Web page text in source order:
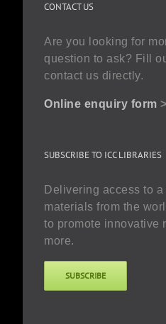
CONTACT US
Are you looking for
question to ask? Fill
contact us directly.
Online enquiry form >
SUBSCRIBE TO ICC LIBRARIES
Delivering access to
materials from the
to promote innovative
more.
SUBSCRIBE